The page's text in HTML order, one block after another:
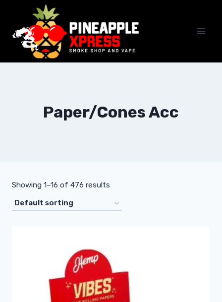
content
Paper/Cones Acc
Showing 1–16 of 476 results